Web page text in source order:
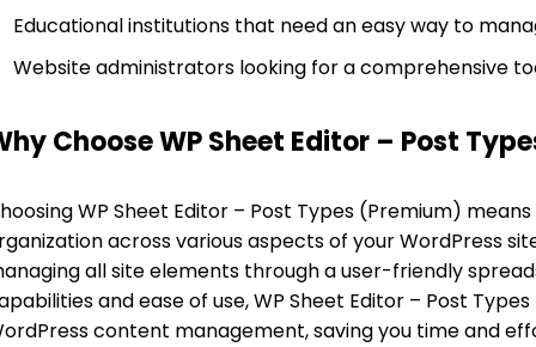
Educational institutions that need an easy way to
Website administrators looking for a comprehensive
Choose WP Sheet Editor – Post
WP Sheet Editor – Post Types (Premium)
across various aspects of your WordPress
all site elements through a user-friendly
and ease of use, WP Sheet Editor – Post
content management, saving you time and